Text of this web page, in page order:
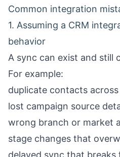
Common integration
1. Assuming a CRM
behavior
A sync can exist and still
For example:
duplicate contacts
lost campaign source
wrong branch or market
stage changes that
delayed sync that